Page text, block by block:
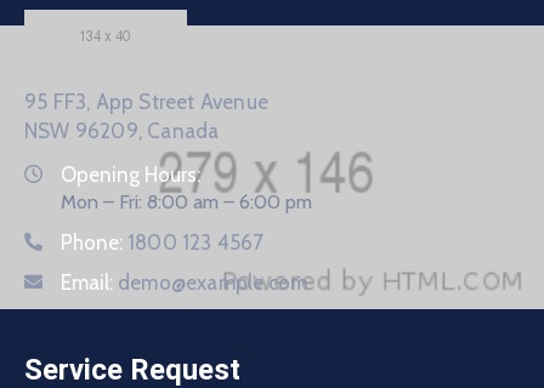
95 FF3, App Street Avenue
NSW 96209, Canada
Opening Hours:
Mon – Fri: 8:00 am – 6:00 pm
Phone: 1800 123 4567
Email: demo@example.com
Service Request